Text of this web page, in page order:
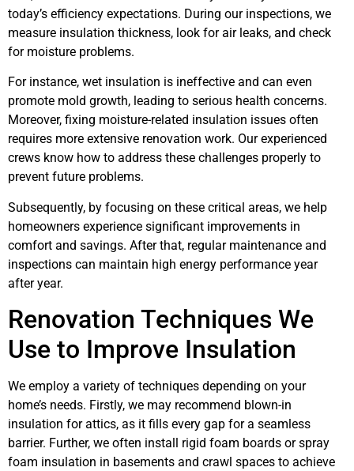
today’s efficiency expectations. During our inspections, we
measure insulation thickness, look for air leaks, and check
for moisture problems.
For instance, wet insulation is ineffective and can even
promote mold growth, leading to serious health concerns.
Moreover, fixing moisture-related insulation issues often
requires more extensive renovation work. Our experienced
crews know how to address these challenges properly to
prevent future problems.
Subsequently, by focusing on these critical areas, we help
homeowners experience significant improvements in
comfort and savings. After that, regular maintenance and
inspections can maintain high energy performance year
after year.
Renovation Techniques We
Use to Improve Insulation
We employ a variety of techniques depending on your
home’s needs. Firstly, we may recommend blown-in
insulation for attics, as it fills every gap for a seamless
barrier. Further, we often install rigid foam boards or spray
foam insulation in basements and crawl spaces to achieve